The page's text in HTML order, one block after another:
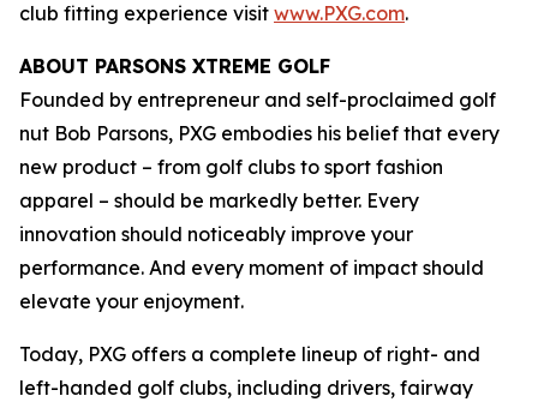
club fitting experience visit www.PXG.com.
ABOUT PARSONS XTREME GOLF
Founded by entrepreneur and self-proclaimed golf
nut Bob Parsons, PXG embodies his belief that every
new product – from golf clubs to sport fashion
apparel – should be markedly better. Every
innovation should noticeably improve your
performance. And every moment of impact should
elevate your enjoyment.
Today, PXG offers a complete lineup of right- and
left-handed golf clubs, including drivers, fairway